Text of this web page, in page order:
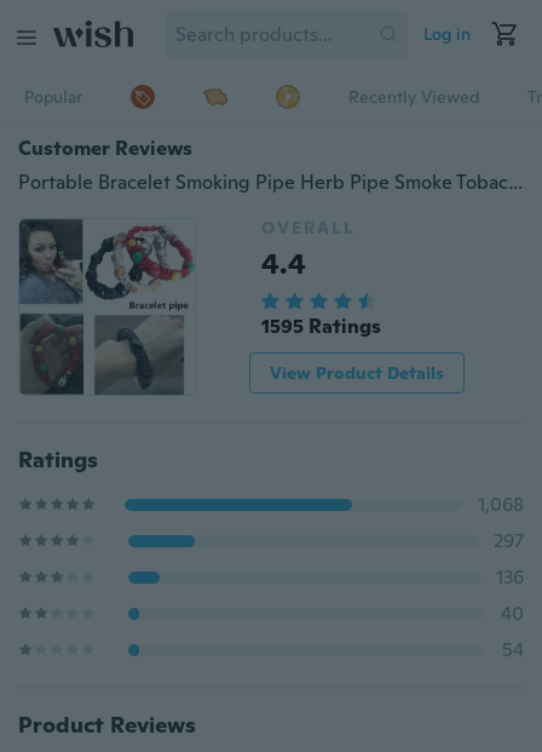
Log in
Popular Recently Viewed
Customer Reviews
Portable Bracelet Smoking Pipe Herb Pipe Smoke Tobacco Pipes for Smoking Cigarette Smoking Accessories
OVERALL
4.4
1595 Ratings
View Product Details
Ratings
1,068
297
136
40
54
Product Reviews